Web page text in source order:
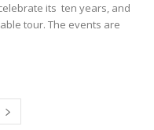
its ten years, and
tour. The events are